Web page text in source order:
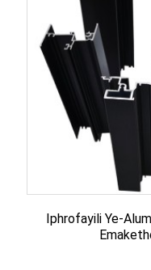
Iphrofayili Ye-